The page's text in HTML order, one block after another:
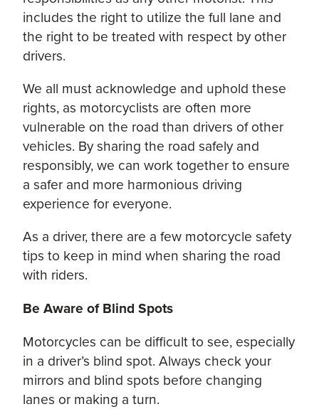
includes the right to utilize the full lane and
the right to be treated with respect by other
drivers.
We all must acknowledge and uphold these
rights, as motorcyclists are often more
vulnerable on the road than drivers of other
vehicles. By sharing the road safely and
responsibly, we can work together to ensure
a safer and more harmonious driving
experience for everyone.
As a driver, there are a few motorcycle safety
tips to keep in mind when sharing the road
with riders.
Be Aware of Blind Spots
Motorcycles can be difficult to see, especially
in a driver’s blind spot. Always check your
mirrors and blind spots before changing
lanes or making a turn.